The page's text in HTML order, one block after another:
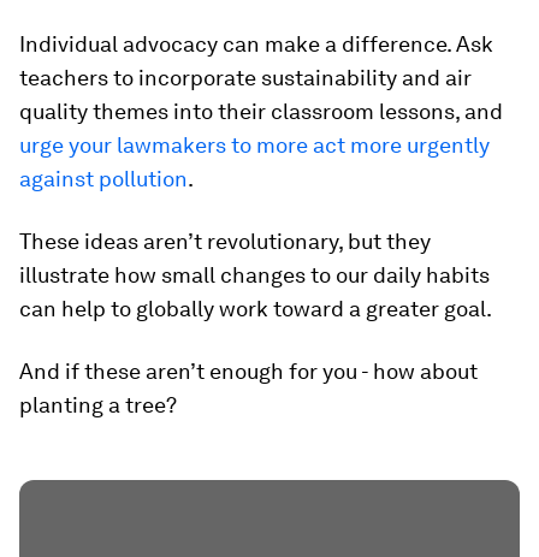
Individual advocacy can make a difference. Ask
teachers to incorporate sustainability and air
quality themes into their classroom lessons, and
urge your lawmakers to more act more urgently
against pollution.
These ideas aren’t revolutionary, but they
illustrate how small changes to our daily habits
can help to globally work toward a greater goal.
And if these aren’t enough for you - how about
planting a tree?